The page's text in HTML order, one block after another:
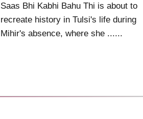
Saas Bhi Kabhi Bahu Thi is about to
recreate history in Tulsi's life during
Mihir's absence, where she ......